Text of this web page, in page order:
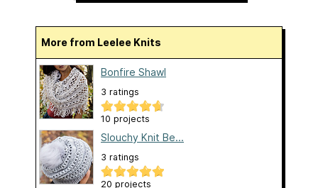
More from Leelee Knits
Bonfire Shawl
3 ratings
10 projects
Slouchy Knit Be...
3 ratings
20 projects